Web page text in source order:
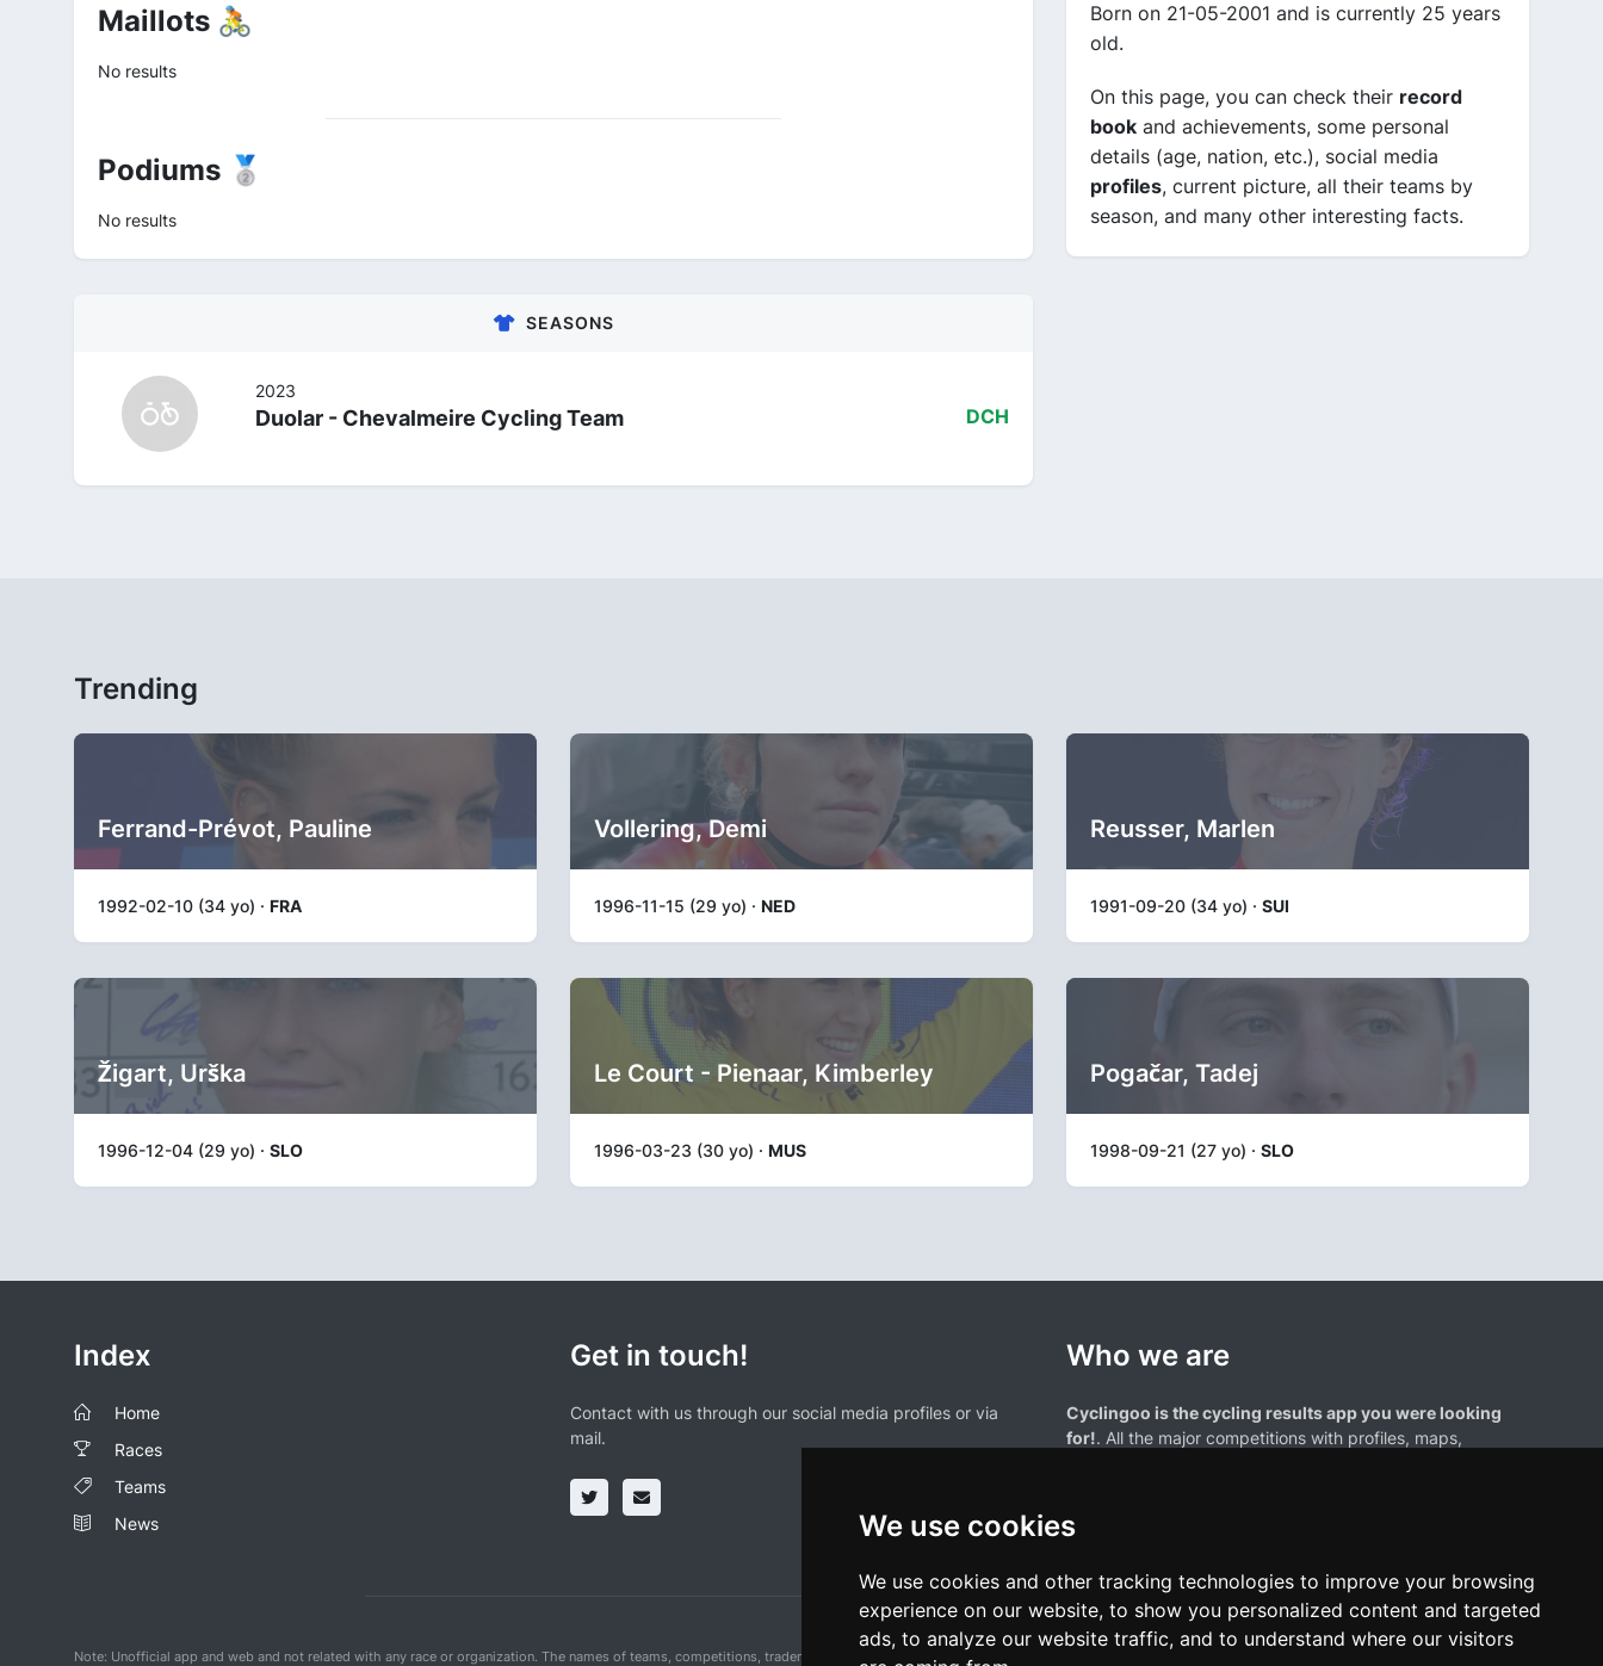
We use cookies
We use cookies and other tracking technologies to improve your browsing
experience on our website, to show you personalized content and targeted
ads, to analyze our website traffic, and to understand where our visitors
Maillots 🚴
No results
Podiums 🥈
No results
SEASONS
2023
Duolar - Chevalmeire Cycling Team DCH
Born on 21-05-2001 and is currently 25 years
old.
On this page, you can check their record
book and achievements, some personal
details (age, nation, etc.), social media
profiles, current picture, all their teams by
season, and many other interesting facts.
Trending
Ferrand-Prévot, Pauline
1992-02-10 (34 yo) · FRA
Vollering, Demi
1996-11-15 (29 yo) · NED
Reusser, Marlen
1991-09-20 (34 yo) · SUI
Žigart, Urška
1996-12-04 (29 yo) · SLO
Le Court - Pienaar, Kimberley
1996-03-23 (30 yo) · MUS
Pogačar, Tadej
1998-09-21 (27 yo) · SLO
Index
Home
Races
Teams
News
Get in touch!
Contact with us through our social media profiles or via
mail.
Who we are
Cyclingoo is the cycling results app you were looking
for!. All the major competitions with profiles, maps,
Note: Unofficial app and web and not related with any race or organization. The names of teams, competitions, trademarks, and logos mentioned on this cycling results page are the property of their respective owners. We have no